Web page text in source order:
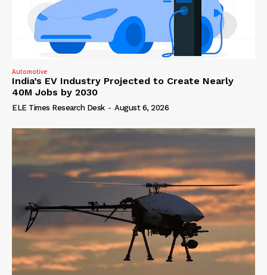
Automotive
India’s EV Industry Projected to Create Nearly
40M Jobs by 2030
ELE Times Research Desk - August 6, 2026